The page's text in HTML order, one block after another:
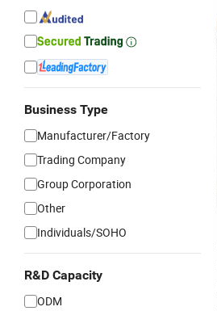
Business Type
Manufacturer/Factory
Trading Company
Group Corporation
Other
Individuals/SOHO
R&D Capacity
ODM